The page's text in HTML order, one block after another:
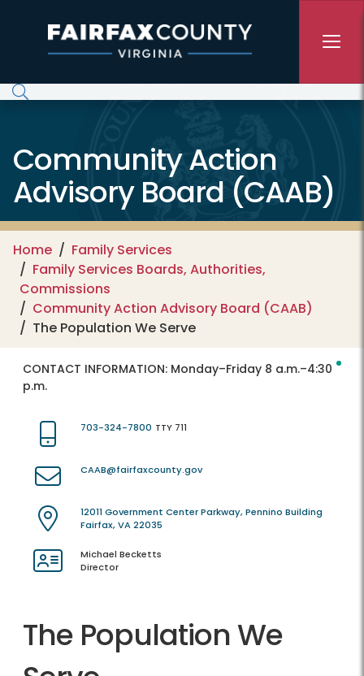
Community Action
Advisory Board (CAAB)
Home
Family Services
Family Services Boards, Authorities,
Commissions
Community Action Advisory Board (CAAB)
The Population We Serve
CONTACT INFORMATION: Monday–Friday 8 a.m.–4:30
p.m.
703-324-7800 TTY 711
CAAB@fairfaxcounty.gov
12011 Government Center Parkway, Pennino Building
Fairfax, VA 22035
Michael Becketts
Director
The Population We